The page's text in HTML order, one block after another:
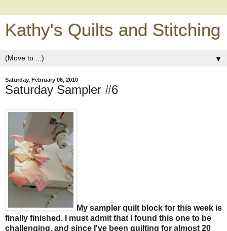
Kathy's Quilts and Stitching
▼
Saturday, February 06, 2010
Saturday Sampler #6
My sampler quilt block for this week is
finally finished. I must admit that I found this one to be
challenging, and since I've been quilting for almost 20